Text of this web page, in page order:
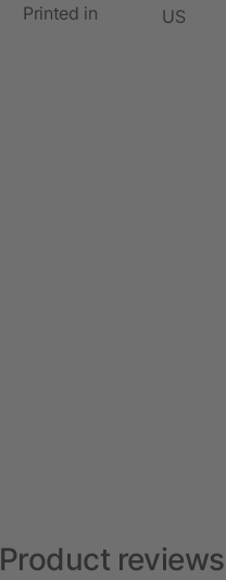
Printed in US
Product reviews